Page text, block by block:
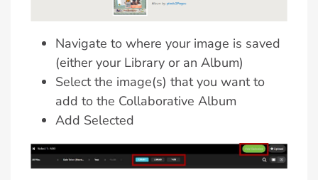
Navigate to where your image is saved
(either your Library or an Album)
Select the image(s) that you want to
add to the Collaborative Album
Add Selected